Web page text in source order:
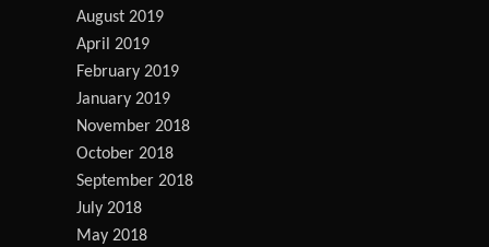
August 2019
April 2019
February 2019
January 2019
November 2018
October 2018
September 2018
July 2018
May 2018